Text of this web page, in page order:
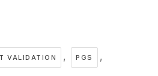
VALIDATION , PGS ,